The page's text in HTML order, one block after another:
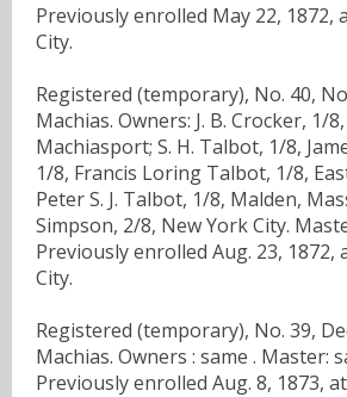
Previously enrolled May 22, 1872,
City.
Registered (temporary), No. 40,
Machias. Owners: J. B. Crocker, 1/
Machiasport; S. H. Talbot, 1/8,
1/8, Francis Loring Talbot, 1/8,
Peter S. J. Talbot, 1/8, Malden,
Simpson, 2/8, New York City.
Previously enrolled Aug. 23, 1872,
City.
Registered (temporary), No. 39,
Machias. Owners : same . Master:
Previously enrolled Aug. 8, 1873,